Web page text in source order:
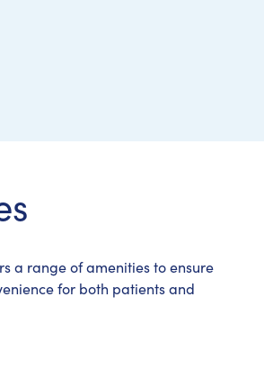
a range of amenities to ensure
for both patients and